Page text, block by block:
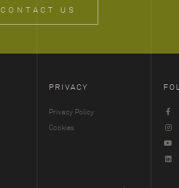
CONTACT US
PRIVACY
Privacy Policy
Cookies